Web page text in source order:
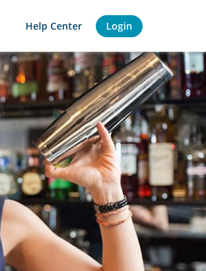
Login
Help Center